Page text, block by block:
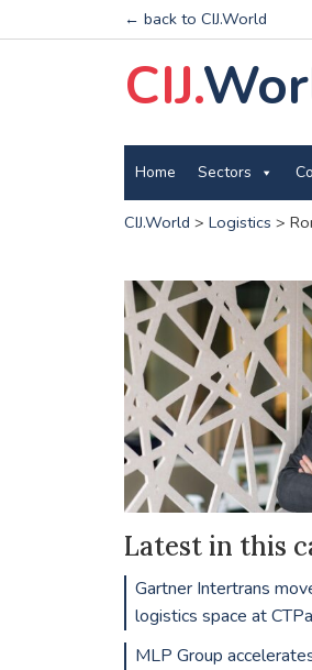
← back to CIJ.World
CIJ.
Home Sectors
CIJ.World > Logistics >
Latest in this
Gartner Intertrans
logistics space at
MLP Group